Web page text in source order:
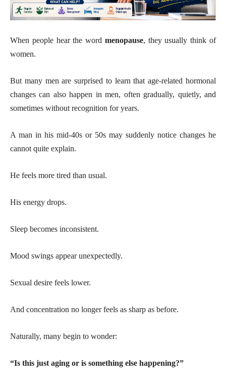
When people hear the word menopause, they usually think of
women.
But many men are surprised to learn that age-related hormonal
changes can also happen in men, often gradually, quietly, and
sometimes without recognition for years.
A man in his mid-40s or 50s may suddenly notice changes he
cannot quite explain.
He feels more tired than usual.
His energy drops.
Sleep becomes inconsistent.
Mood swings appear unexpectedly.
Sexual desire feels lower.
And concentration no longer feels as sharp as before.
Naturally, many begin to wonder:
“Is this just aging or is something else happening?”